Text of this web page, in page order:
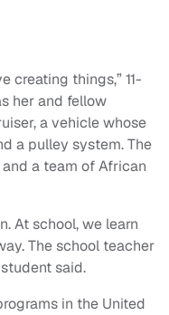
creating things,” 11-
her and fellow
a vehicle whose
a pulley system. The
a team of African
At school, we learn
The school teacher
said.
in the United